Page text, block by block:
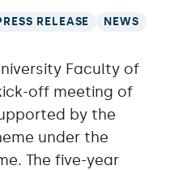
RELEASE NEWS
Faculty of
off meeting of
by the
under the
The five-year